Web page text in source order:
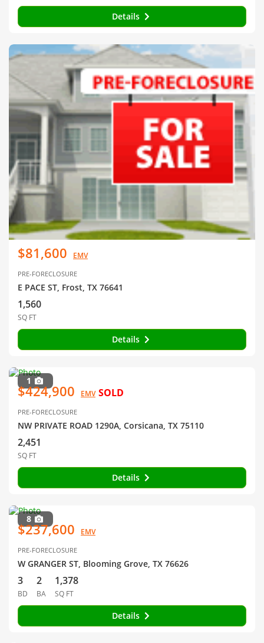
Details
$81,600 EMV
PRE-FORECLOSURE
E PACE ST, Frost, TX 76641
1,560
SQ FT
Details
1
$424,900 EMV SOLD
PRE-FORECLOSURE
NW PRIVATE ROAD 1290A, Corsicana, TX 75110
2,451
SQ FT
Details
8
$237,600 EMV
PRE-FORECLOSURE
W GRANGER ST, Blooming Grove, TX 76626
3
BD
2
BA
1,378
SQ FT
Details